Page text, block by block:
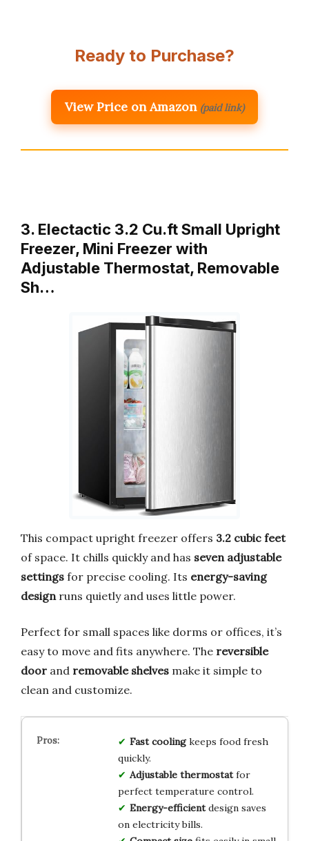
Ready to Purchase?
View Price on Amazon (paid link)
3. Electactic 3.2 Cu.ft Small Upright
Freezer, Mini Freezer with
Adjustable Thermostat, Removable
Sh…
This compact upright freezer offers 3.2 cubic feet
of space. It chills quickly and has seven adjustable
settings for precise cooling. Its energy-saving
design runs quietly and uses little power.
Perfect for small spaces like dorms or offices, it’s
easy to move and fits anywhere. The reversible
door and removable shelves make it simple to
clean and customize.
Fast coolingkeeps food fresh
quickly.
Adjustable thermostatfor
perfect temperature control.
Energy-efficientdesign saves
on electricity bills.